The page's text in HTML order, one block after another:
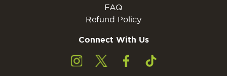
FAQ
Refund Policy
Connect With Us